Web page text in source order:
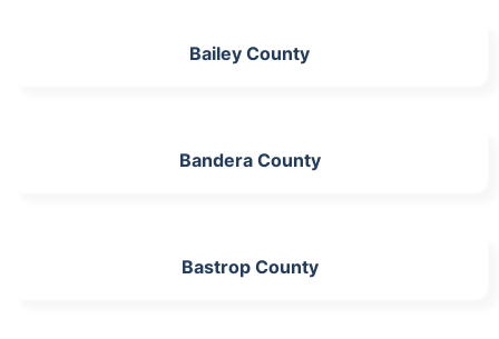
Bailey County
Bandera County
Bastrop County